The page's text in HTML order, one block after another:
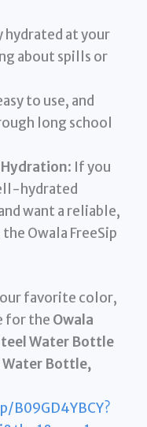
hydrated at your
about spills or
to use, and
long school
Hydration: If you
hydrated
want a reliable,
Owala FreeSip
favorite color,
for the Owala
Water Bottle
Water Bottle,